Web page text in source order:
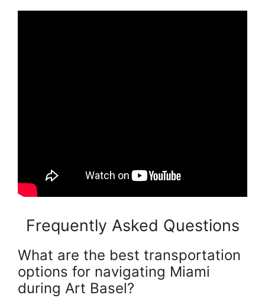
Frequently Asked Questions
What are the best transportation
options for navigating Miami
during Art Basel?